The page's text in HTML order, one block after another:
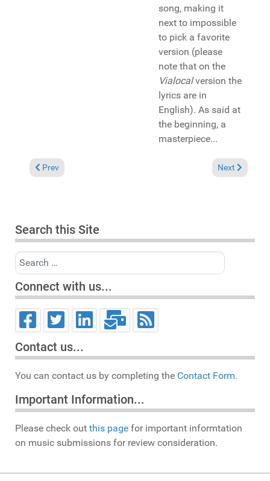
song, making it
next to impossible
to pick a favorite
version (please
note that on the
Vialocalversion the
lyrics are in
English). As said at
the beginning, a
masterpiece...
Previous article: Album Review: DJ Sqwai "Hood Nation Vol. 2"
Prev Next article:
Next
Search this Site
Search
Connect with us...
Contact us...
You can contact us by completing the Contact Form.
Important Information...
Please check out this page for important informtation
on music submissions for review consideration.